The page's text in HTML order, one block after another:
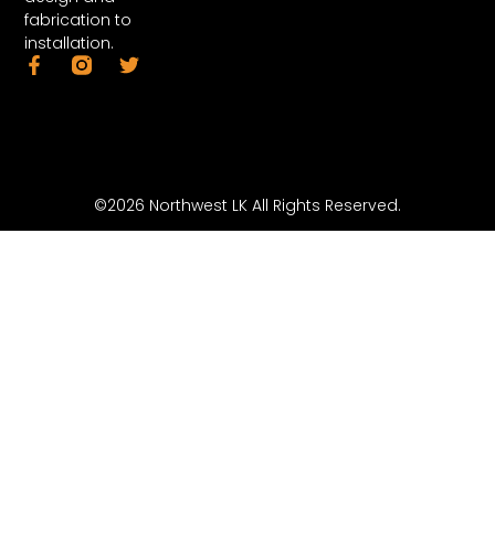
fabrication to
installation.
©2026 Northwest LK All Rights Reserved.